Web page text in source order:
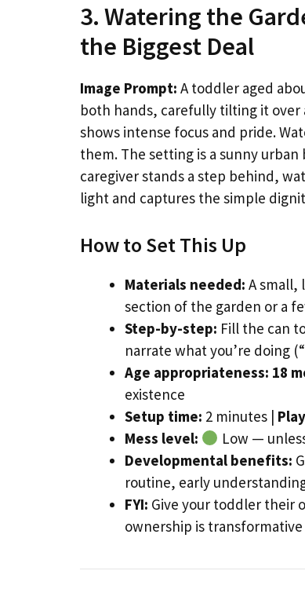
3. Watering the
the Biggest Deal
Image Prompt: A toddler aged
both hands, carefully tilting it over
shows intense focus and pride.
them. The setting is a sunny
caregiver stands a step behind,
light and captures the simple
How to Set This Up
Materials needed: A small,
section of the garden or a
Step-by-step: Fill the can
narrate what you’re doing
Age appropriateness: 18
existence
Setup time: 2 minutes |
Mess level:
Low —
Developmental benefits:
routine, early
FYI: Give your toddler their
ownership is